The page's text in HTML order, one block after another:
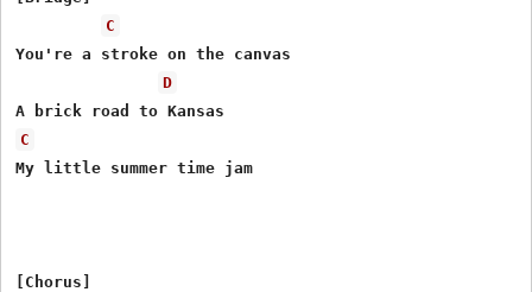
C
You're a stroke on the canvas
D
C
My little summer time jam
[Chorus]